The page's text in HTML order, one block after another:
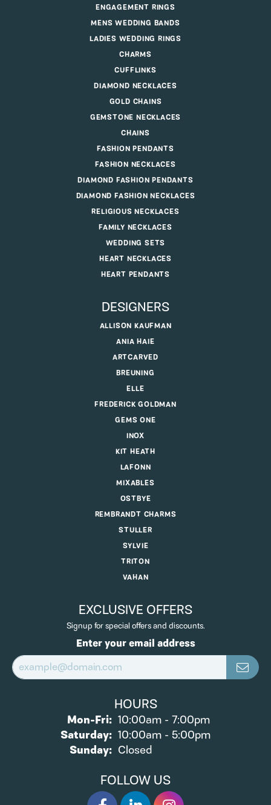
ENGAGEMENT RINGS
MENS WEDDING BANDS
LADIES WEDDING RINGS
CHARMS
CUFFLINKS
DIAMOND NECKLACES
GOLD CHAINS
GEMSTONE NECKLACES
CHAINS
FASHION PENDANTS
FASHION NECKLACES
DIAMOND FASHION PENDANTS
DIAMOND FASHION NECKLACES
RELIGIOUS NECKLACES
FAMILY NECKLACES
WEDDING SETS
HEART NECKLACES
HEART PENDANTS
DESIGNERS
ALLISON KAUFMAN
ANIA HAIE
ARTCARVED
BREUNING
ELLE
FREDERICK GOLDMAN
GEMS ONE
INOX
KIT HEATH
LAFONN
MIXABLES
OSTBYE
REMBRANDT CHARMS
STULLER
SYLVIE
TRITON
VAHAN
EXCLUSIVE OFFERS
Signup for special offers and discounts.
Enter your email address
HOURS
Mon-Fri:Monday - Friday:
10:00am - 7:00pm
Saturday: 10:00am - 5:00pm
Sunday: Closed
FOLLOW US